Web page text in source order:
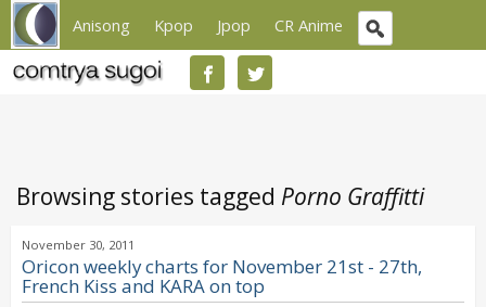
Anisong Kpop Jpop CR Anime
Browsing stories tagged Porno Graffitti
November 30, 2011
Oricon weekly charts for November 21st - 27th,
French Kiss and KARA on top